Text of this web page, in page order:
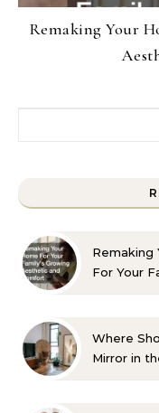
Remaking Your
Remaking
For Your
Where
Mirror in